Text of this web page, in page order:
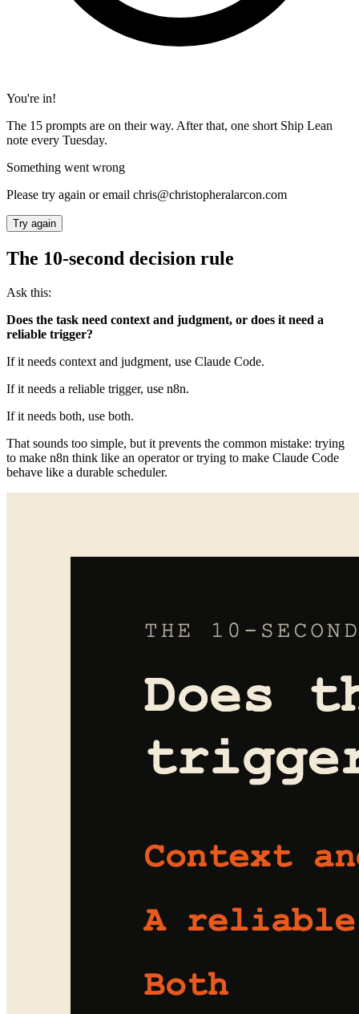
You're in!
The 15 prompts are on their way. After that, one short Ship Lean
note every Tuesday.
Something went wrong
Please try again or email chris@christopheralarcon.com
Try again
The 10-second decision rule
Ask this:
Does the task need context and judgment, or does it need a
reliable trigger?
If it needs context and judgment, use Claude Code.
If it needs a reliable trigger, use n8n.
If it needs both, use both.
That sounds too simple, but it prevents the common mistake: trying
to make n8n think like an operator or trying to make Claude Code
behave like a durable scheduler.